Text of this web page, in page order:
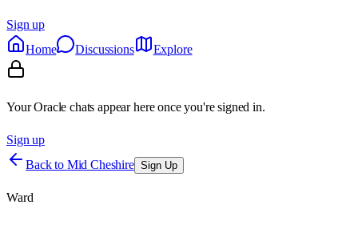
Sign up
Home
Discussions Explore
Your Oracle chats appear here once you're signed in.
Sign up
Back to Mid Cheshire Sign Up
Ward